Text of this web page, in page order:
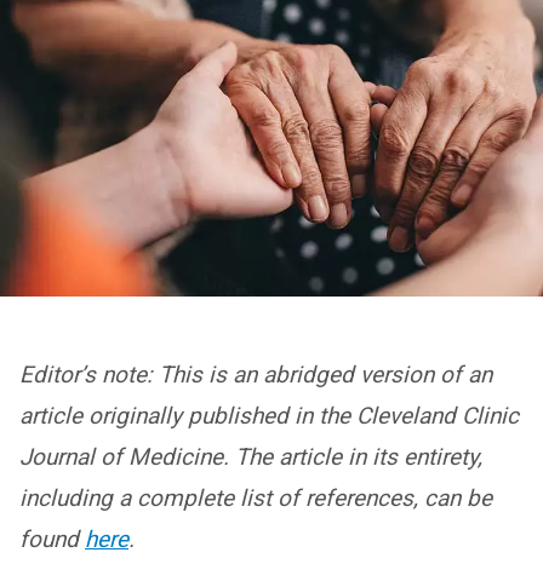
Editor’s note: This is an abridged version of an
article originally published in the Cleveland Clinic
Journal of Medicine. The article in its entirety,
including a complete list of references, can be
foundhere.